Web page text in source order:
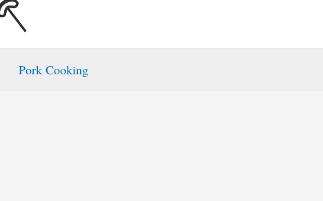
Pork Cooking